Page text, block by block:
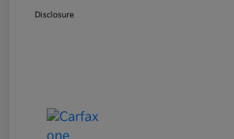
Disclosure